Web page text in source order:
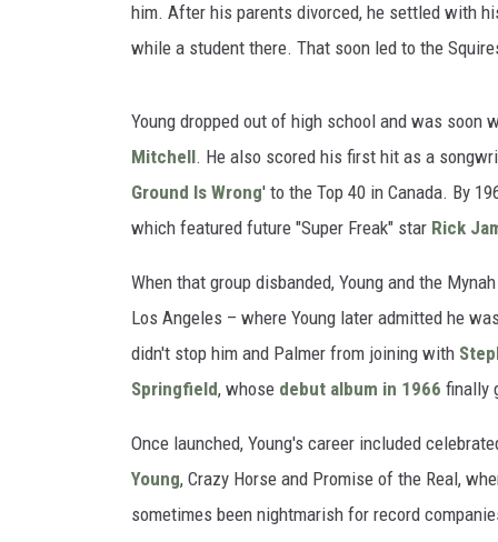
him. After his parents divorced, he settled with
while a student there. That soon led to the
Young dropped out of high school and was
Mitchell. He also scored his first hit as a
Ground Is Wrong' to the Top 40 in Canada. By
which featured future "Super Freak" star Rick
When that group disbanded, Young and the
Los Angeles – where Young later admitted he
didn't stop him and Palmer from joining with
Springfield, whose debut album in 1966 finally
Once launched, Young's career included
Young, Crazy Horse and Promise of the Real,
sometimes been nightmarish for record